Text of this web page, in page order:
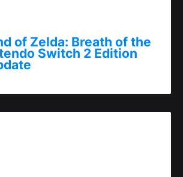
of Zelda: Breath of the
Switch 2 Edition